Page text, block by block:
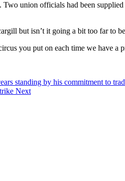
union officials had been
but isn’t it going a bit too far to
you put on each time we have a
standing by his commitment to
Next